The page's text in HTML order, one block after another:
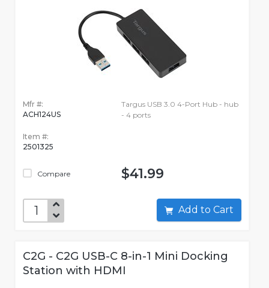
Mfr #:
ACH124US
Item #:
2501325
Compare
Targus USB 3.0 4-Port Hub - hub
- 4 ports
$41.99
Add to Cart
C2G - C2G USB-C 8-in-1 Mini Docking
Station with HDMI